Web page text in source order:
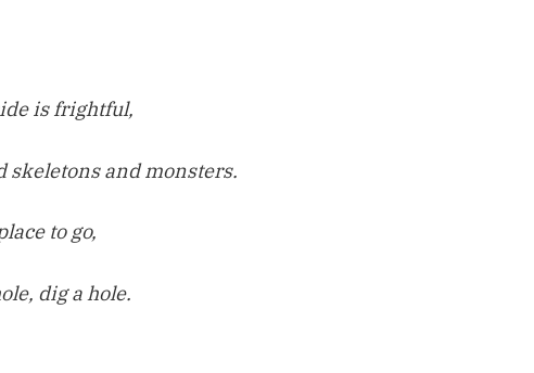
is frightful,
skeletons and monsters.
to go,
dig a hole.